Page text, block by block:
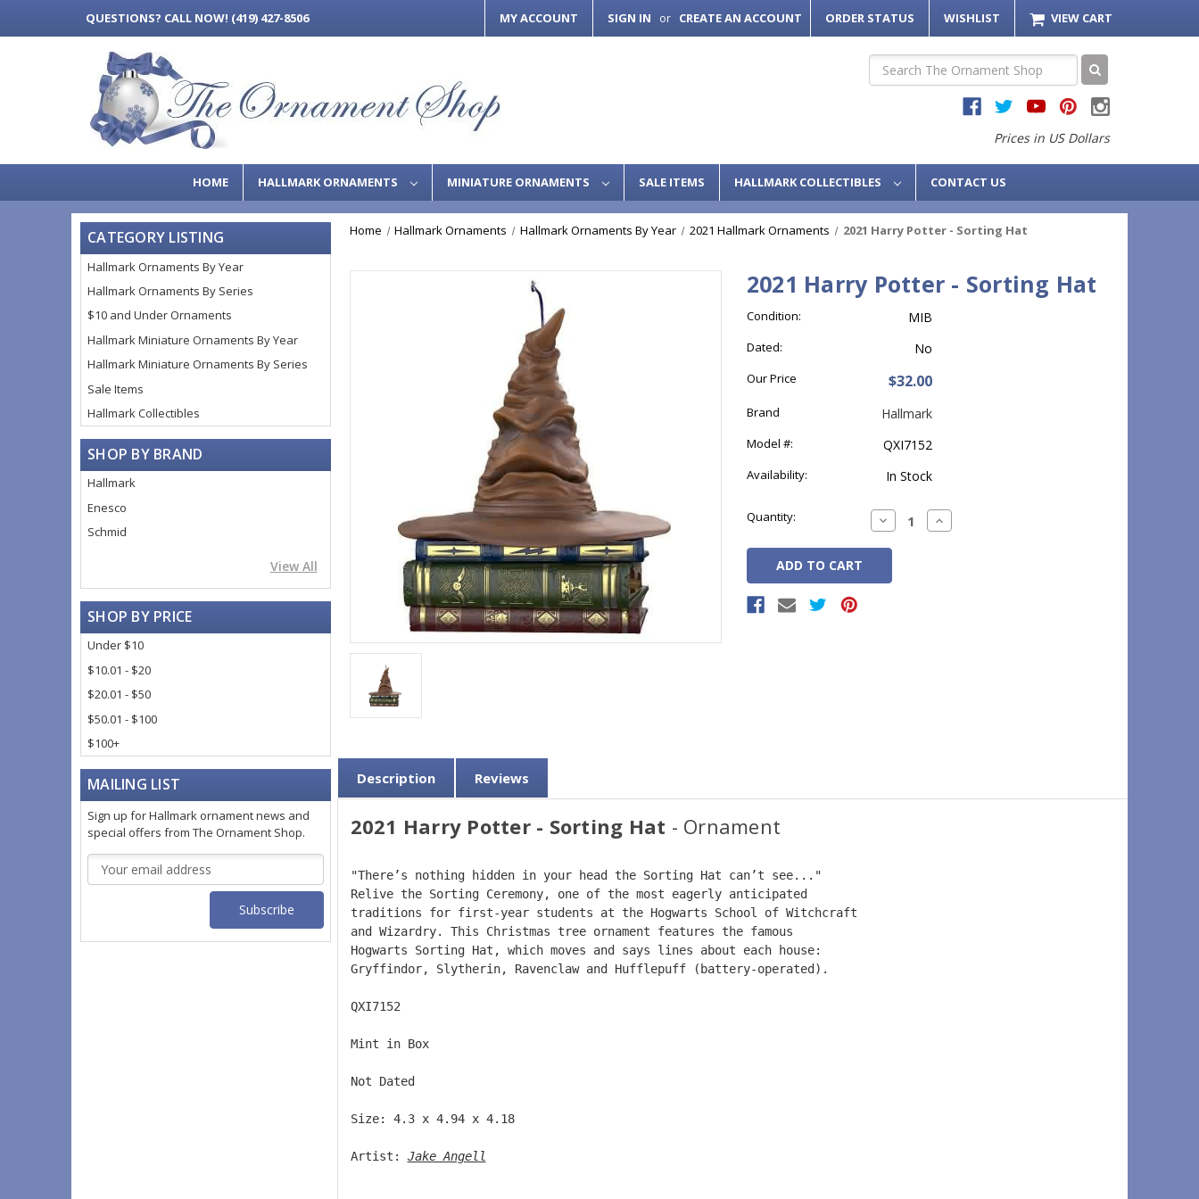
QUESTIONS? CALL NOW! (419) 427-8506 MY ACCOUNT SIGN IN or CREATE AN ACCOUNT ORDER STATUS WISHLIST VIEW CART
Search
Prices in US Dollars
HOME HALLMARK ORNAMENTS MINIATURE ORNAMENTS SALE ITEMS HALLMARK COLLECTIBLES CONTACT US
CATEGORY LISTING
Hallmark Ornaments By Year
Hallmark Ornaments By Series
$10 and Under Ornaments
Hallmark Miniature Ornaments By Year
Hallmark Miniature Ornaments By Series
Sale Items
Hallmark Collectibles
SHOP BY BRAND
Hallmark
Enesco
Schmid
View All
SHOP BY PRICE
Under $10
$10.01 - $20
$20.01 - $50
$50.01 - $100
$100+
MAILING LIST
Sign up for Hallmark ornament news and
special offers from The Ornament Shop.
Email
Address
Home Hallmark Ornaments Hallmark Ornaments By Year 2021 Hallmark Ornaments 2021 Harry Potter - Sorting Hat
2021 Harry Potter - Sorting Hat
Condition: MIB
Dated: No
Our Price $32.00
Brand Hallmark
Model #: QXI7152
Availability: In Stock
Stock:
Quantity: Decrease
Quantity:
Increase
Quantity:
Description Reviews
2021 Harry Potter - Sorting Hat - Ornament
"There’s nothing hidden in your head the Sorting Hat can’t see..."
Relive the Sorting Ceremony, one of the most eagerly anticipated
traditions for first-year students at the Hogwarts School of Witchcraft
and Wizardry. This Christmas tree ornament features the famous
Hogwarts Sorting Hat, which moves and says lines about each house:
Gryffindor, Slytherin, Ravenclaw and Hufflepuff (battery-operated).
QXI7152
Mint in Box
Not Dated
Size: 4.3 x 4.94 x 4.18
Artist: Jake Angell